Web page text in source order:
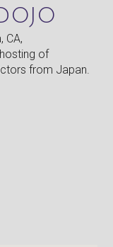
CA,
of
from Japan.